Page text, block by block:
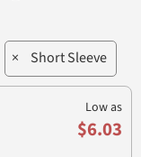
× Short Sleeve
Low as
$6.03